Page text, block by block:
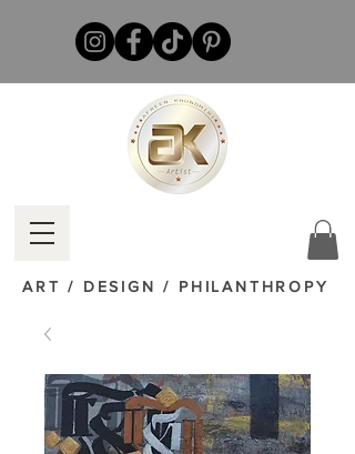
ART / DESIGN / PHILANTHROPY